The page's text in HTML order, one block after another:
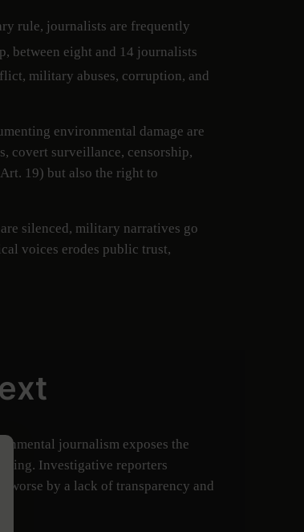
rule, journalists are frequently
between eight and 14 journalists
military abuses, corruption, and
environmental damage are
covert surveillance, censorship,
19) but also the right to
silenced, military narratives go
voices erodes public trust,
journalism exposes the
Investigative reporters
by a lack of transparency and